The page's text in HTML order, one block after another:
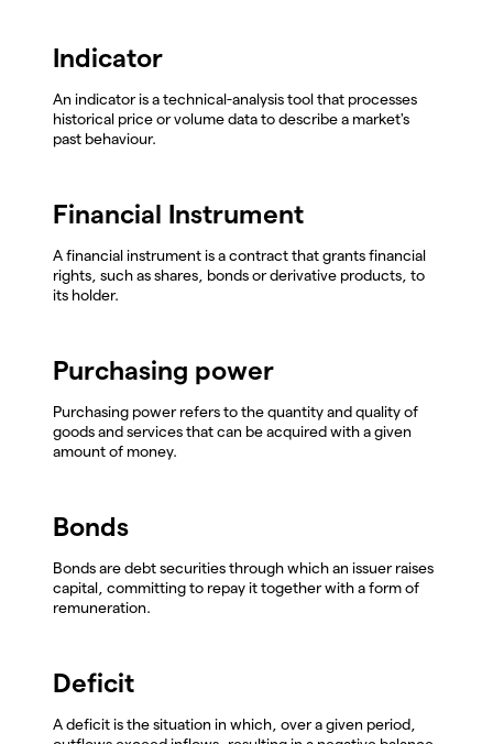
Indicator
An indicator is a technical-analysis tool that processes
historical price or volume data to describe a market's
past behaviour.
Financial Instrument
A financial instrument is a contract that grants financial
rights, such as shares, bonds or derivative products, to
its holder.
Purchasing power
Purchasing power refers to the quantity and quality of
goods and services that can be acquired with a given
amount of money.
Bonds
Bonds are debt securities through which an issuer raises
capital, committing to repay it together with a form of
remuneration.
Deficit
A deficit is the situation in which, over a given period,